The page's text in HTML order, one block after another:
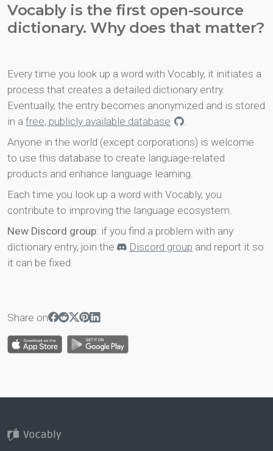
Vocably is the first open-source
dictionary. Why does that matter?
Every time you look up a word with Vocably, it initiates a
process that creates a detailed dictionary entry.
Eventually, the entry becomes anonymized and is stored
in a free, publicly available database
.
Anyone in the world (except corporations) is welcome
to use this database to create language-related
products and enhance language learning.
Each time you look up a word with Vocably, you
contribute to improving the language ecosystem.
New Discord group: if you find a problem with any
dictionary entry, join the
Discord group and report it so
it can be fixed.
Share on